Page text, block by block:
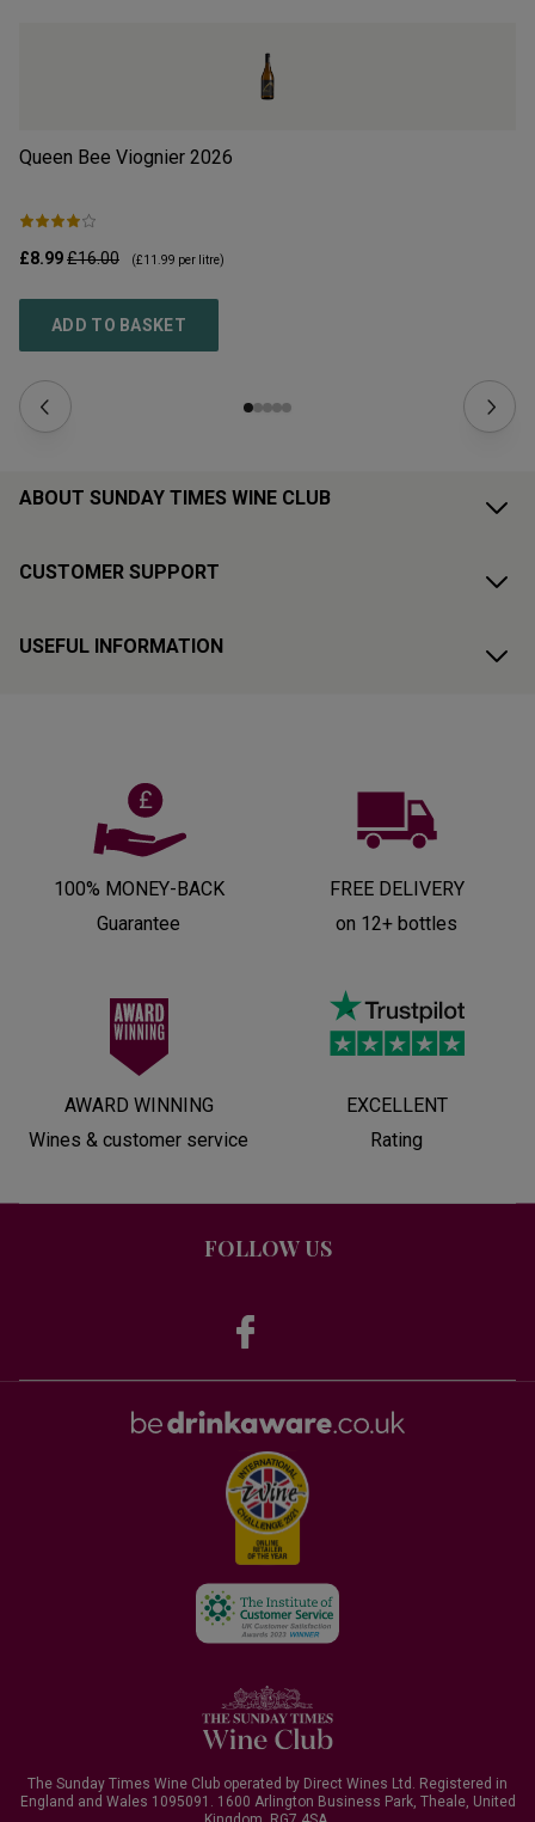
Queen Bee Viognier 2026
£8.99£16.00 (£11.99 per litre)
ADD TO BASKET
ABOUT SUNDAY TIMES WINE CLUB
CUSTOMER SUPPORT
USEFUL INFORMATION
100% MONEY-BACK
Guarantee
FREE DELIVERY
on 12+ bottles
AWARD WINNING
Wines & customer service
EXCELLENT
Rating
FOLLOW US
The Sunday Times Wine Club operated by Direct Wines Ltd. Registered in
England and Wales 1095091. 1600 Arlington Business Park, Theale, United